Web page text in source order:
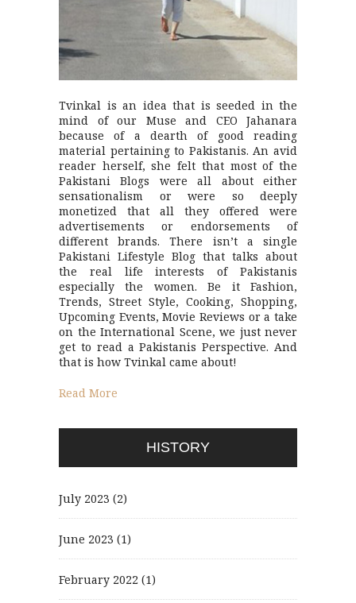
Tvinkal is an idea that is seeded in the
mind of our Muse and CEO Jahanara
because of a dearth of good reading
material pertaining to Pakistanis. An avid
reader herself, she felt that most of the
Pakistani Blogs were all about either
sensationalism or were so deeply
monetized that all they offered were
advertisements or endorsements of
different brands. There isn’t a single
Pakistani Lifestyle Blog that talks about
the real life interests of Pakistanis
especially the women. Be it Fashion,
Trends, Street Style, Cooking, Shopping,
Upcoming Events, Movie Reviews or a take
on the International Scene, we just never
get to read a Pakistanis Perspective. And
that is how Tvinkal came about!
Read More
HISTORY
July 2023 (2)
June 2023 (1)
February 2022 (1)